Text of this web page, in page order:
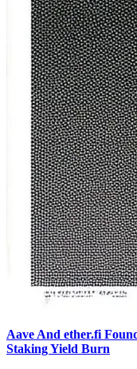
Aave And ether.fi
Staking Yield Burn